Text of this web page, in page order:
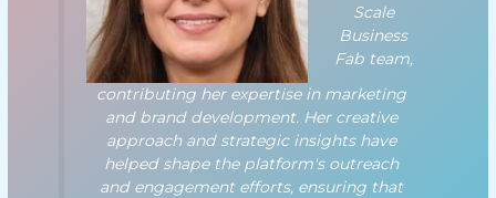
Scale
Business
Fab team,
contributing her expertise in marketing
and brand development. Her creative
approach and strategic insights have
helped shape the platform's outreach
and engagement efforts, ensuring that